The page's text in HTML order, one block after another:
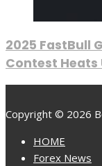
2025 FastBull
Contest Heats
Copyright © 2026
HOME
Forex News